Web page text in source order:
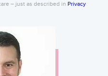
– just as described in Privacy